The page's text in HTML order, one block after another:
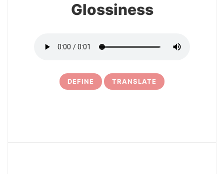
Glossiness
DEFINE TRANSLATE